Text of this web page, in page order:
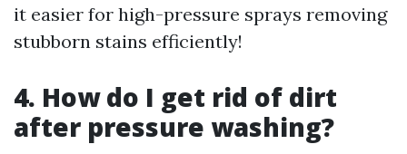
it easier for high-pressure sprays removing
stubborn stains efficiently!
4. How do I get rid of dirt
after pressure washing?